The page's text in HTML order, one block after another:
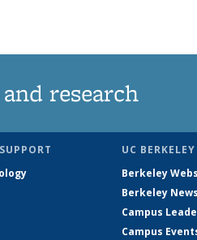
research
UC BERKELEY
Berkeley
Berkeley News
Campus
Campus